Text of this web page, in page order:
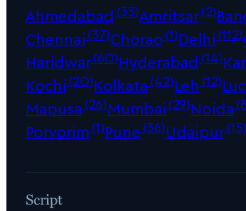
Ahmedabad (33)Amritsar(2)
Chennai(37)Chorao(1)Delhi(112)
Haridwar(60)Hyderabad (14)
Kochi(20)Kolkata(42)Leh (12)
Mapusa(26)Mumbai(29)Noida
Porvorim(1)Pune(36)Udaipur(15)
Script